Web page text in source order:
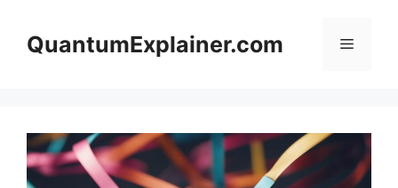
contentQuantumExplainer.com Menu